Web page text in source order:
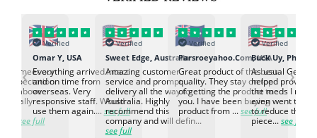
to meet our
expectation.
go above
Really
see full
Verified
Omar Y, USA
Everything arrived intact
and on time from
overseas. Very
responsive staff. Would
use them again.... see full
Verified
Sweet Edge, Australia
Amazing customer
service and prompt
delivery all the way to
Australia. Highly
recommend this
company and will defin...
see full
Verified
Parsroeyahoo.Com, USA
Great product of the best
quality. They stay on top
of getting the product to
you. I have been buying
product from ...see full
Verified
Buck Uy,
As usual
helped provided
the meds I need
even went the
to reduce the
piece...see full
‹ ›